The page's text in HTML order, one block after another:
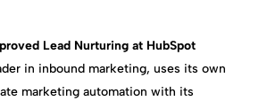
Lead Nurturing at HubSpot
in inbound marketing, uses its own
marketing automation with its